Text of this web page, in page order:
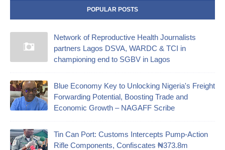
POPULAR POSTS
Network of Reproductive Health Journalists
partners Lagos DSVA, WARDC & TCI in
championing end to SGBV in Lagos
Blue Economy Key to Unlocking Nigeria's Freight
Forwarding Potential, Boosting Trade and
Economic Growth – NAGAFF Scribe
‎Tin Can Port: Customs Intercepts Pump-Action
Rifle Components, Confiscates ₦373.8m